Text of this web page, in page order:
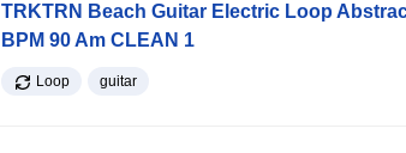
TRKTRN Beach Guitar Electric Loop
BPM 90 Am CLEAN 1
Loop guitar